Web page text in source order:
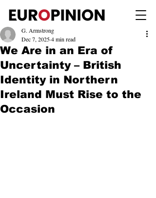
We Are in an Era of
Uncertainty – British
Identity in Northern
Ireland Must Rise to the
Occasion
G. Armstrong
Dec 7, 20254 min read